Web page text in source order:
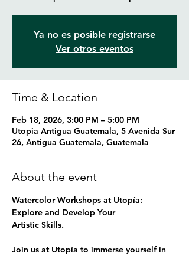
Ya no es posible registrarse
Ver otros eventos
Time & Location
Feb 18, 2026, 3:00 PM – 5:00 PM
Utopia Antigua Guatemala, 5 Avenida Sur
26, Antigua Guatemala, Guatemala
About the event
Watercolor Workshops at Utopía:
Explore and Develop Your
Artistic Skills.
Join us at Utopía to immerse yourself in